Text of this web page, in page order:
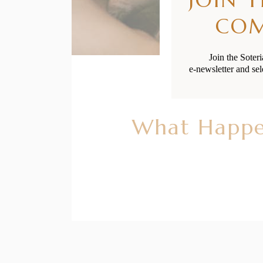
What
Join the
e-newsletter and